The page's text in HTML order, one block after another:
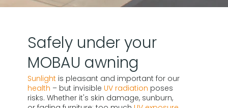
Safely under your
MOBAU awning
Sunlightis pleasant and important for our
health – but invisible UV radiation poses
risks. Whether it's skin damage, sunburn,